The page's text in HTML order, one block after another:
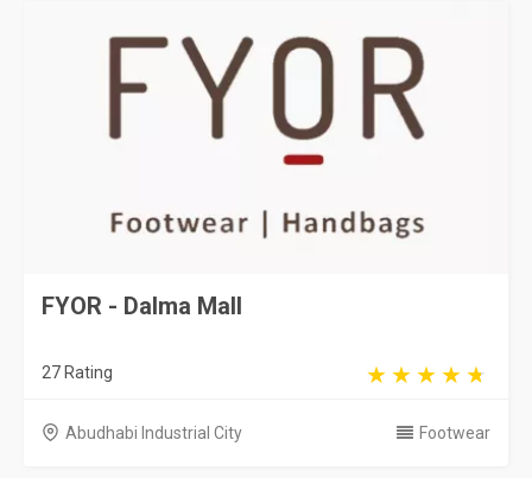
FYOR - Dalma Mall
27 Rating
Abudhabi Industrial City Footwear